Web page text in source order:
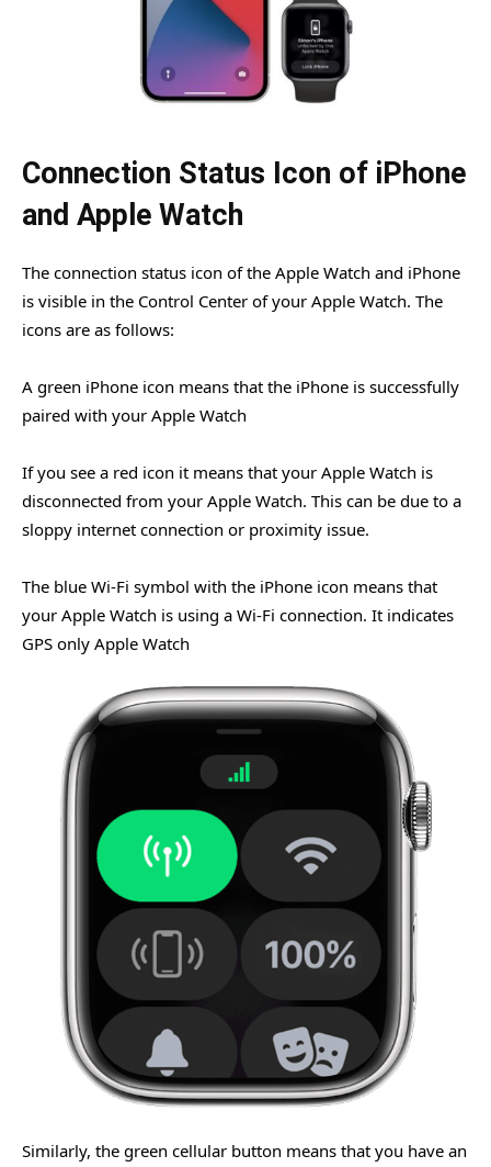
Connection Status Icon of iPhone
and Apple Watch
The connection status icon of the Apple Watch and iPhone
is visible in the Control Center of your Apple Watch. The
icons are as follows:
A green iPhone icon means that the iPhone is successfully
paired with your Apple Watch
If you see a red icon it means that your Apple Watch is
disconnected from your Apple Watch. This can be due to a
sloppy internet connection or proximity issue.
The blue Wi-Fi symbol with the iPhone icon means that
your Apple Watch is using a Wi-Fi connection. It indicates
GPS only Apple Watch
Similarly, the green cellular button means that you have an